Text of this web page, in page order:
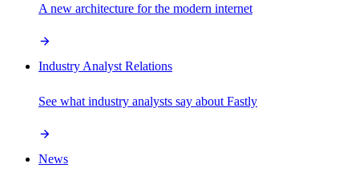
A new architecture for the modern internet
Industry Analyst Relations
See what industry analysts say about Fastly
News